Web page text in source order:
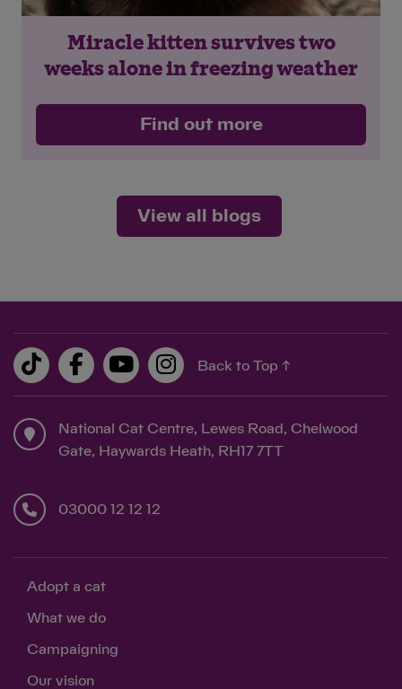
Miracle kitten survives two
weeks alone in freezing weather
Find out more
View all blogs
Back to Top ↑
National Cat Centre, Lewes Road, Chelwood
Gate, Haywards Heath, RH17 7TT
03000 12 12 12
Adopt a cat
What we do
Campaigning
Our vision